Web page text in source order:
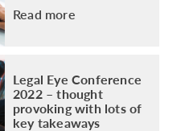
Read more
Legal Eye Conference
2022 – thought
provoking with lots of
key takeaways